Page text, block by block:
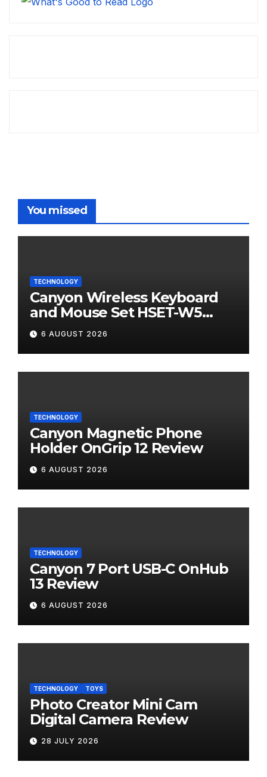
You missed
TECHNOLOGY
Canyon Wireless Keyboard
and Mouse Set HSET-W5
Review
6 AUGUST 2026
TECHNOLOGY
Canyon Magnetic Phone
Holder OnGrip 12 Review
6 AUGUST 2026
TECHNOLOGY
Canyon 7 Port USB-C OnHub
13 Review
6 AUGUST 2026
TECHNOLOGY TOYS
Photo Creator Mini Cam
Digital Camera Review
28 JULY 2026